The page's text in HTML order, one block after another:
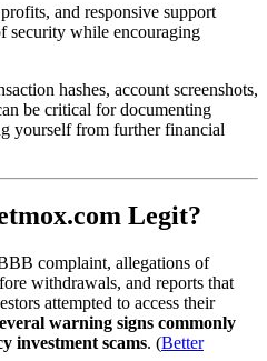
and responsive support
security while encouraging
hashes, account screenshots,
be critical for documenting
yourself from further financial
Legit?
complaint, allegations of
withdrawals, and reports that
attempted to access their
warning signs commonly
investment scams. (Better